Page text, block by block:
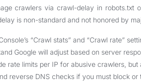
crawlers via crawl-delay in robots.txt
is non-standard and not honored by
“Crawl stats” and “Crawl rate”
Google will adjust based on server
rate limits per IP for abusive crawlers,
reverse DNS checks if you must block or